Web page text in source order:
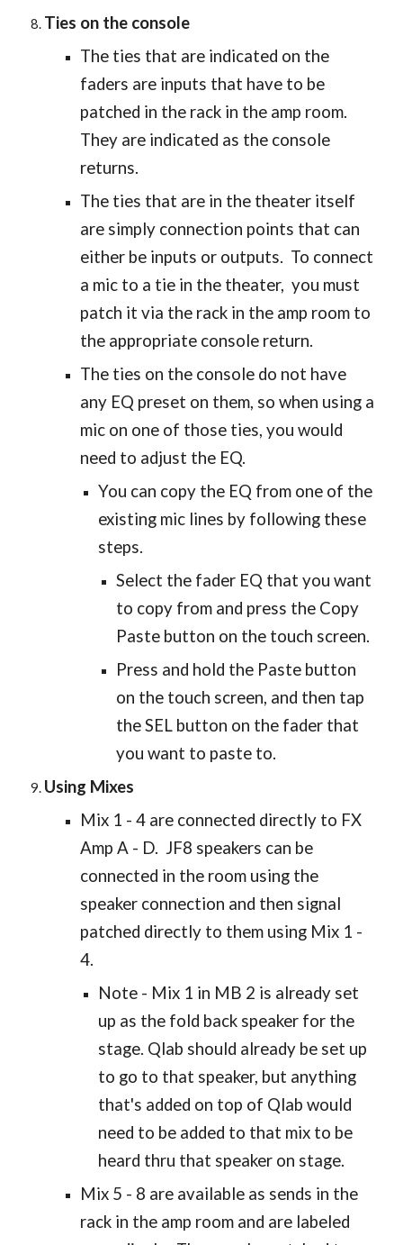
Ties on the console
The ties that are indicated on the
faders are inputs that have to be
patched in the rack in the amp room.
They are indicated as the console
returns.
The ties that are in the theater itself
are simply connection points that can
either be inputs or outputs. To connect
a mic to a tie in the theater, you must
patch it via the rack in the amp room to
the appropriate console return.
The ties on the console do not have
any EQ preset on them, so when using a
mic on one of those ties, you would
need to adjust the EQ.
You can copy the EQ from one of the
existing mic lines by following these
steps.
Select the fader EQ that you want
to copy from and press the Copy
Paste button on the touch screen.
Press and hold the Paste button
on the touch screen, and then tap
the SEL button on the fader that
you want to paste to.
Using Mixes
Mix 1 - 4 are connected directly to FX
Amp A - D. JF8 speakers can be
connected in the room using the
speaker connection and then signal
patched directly to them using Mix 1 -
4.
Note - Mix 1 in MB 2 is already set
up as the fold back speaker for the
stage. Qlab should already be set up
to go to that speaker, but anything
that's added on top of Qlab would
need to be added to that mix to be
heard thru that speaker on stage.
Mix 5 - 8 are available as sends in the
rack in the amp room and are labeled